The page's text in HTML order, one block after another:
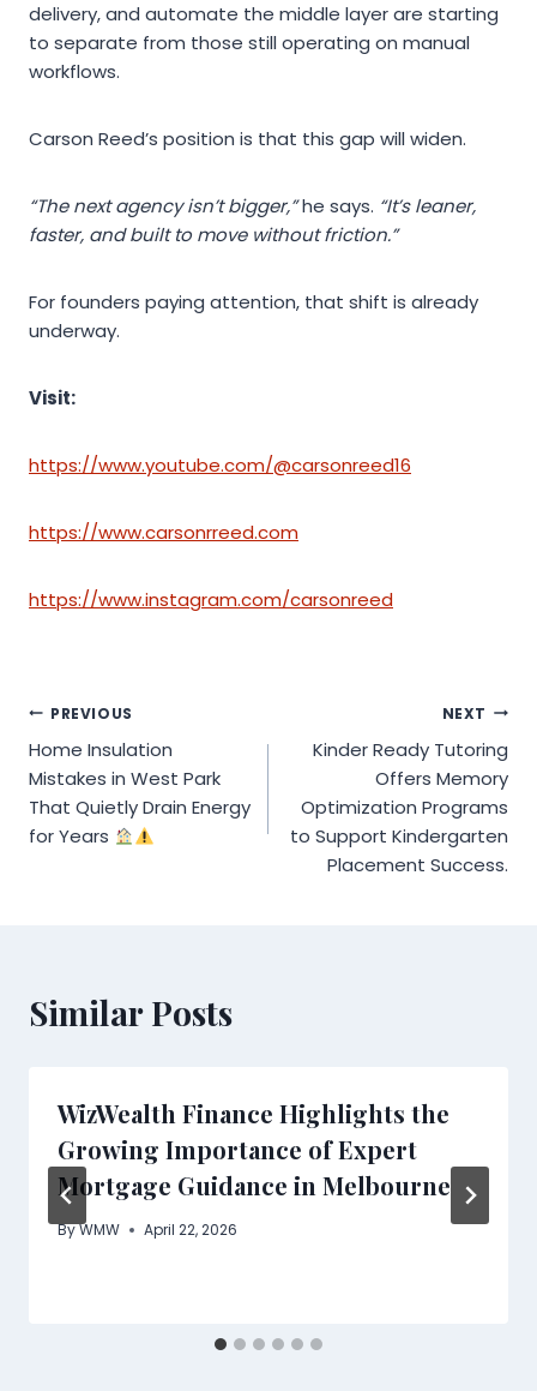
delivery, and automate the middle layer are starting
to separate from those still operating on manual
workflows.
Carson Reed’s position is that this gap will widen.
“The next agency isn’t bigger,”he says. “It’s leaner,
faster, and built to move without friction.”
For founders paying attention, that shift is already
underway.
Visit:
https://www.youtube.com/@carsonreed16
https://www.carsonrreed.com
https://www.instagram.com/carsonreed
Post
navigation
PREVIOUS
Home Insulation
Mistakes in West Park
That Quietly Drain Energy
for Years
NEXT
Kinder Ready Tutoring
Offers Memory
Optimization Programs
to Support Kindergarten
Placement Success.
Similar Posts
WizWealth Finance Highlights the
Growing Importance of Expert
Mortgage Guidance in Melbourne
ByWMW April 22, 2026